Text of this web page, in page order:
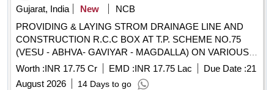
Gujarat, India
New
NCB
PROVIDING & LAYING STROM DRAINAGE LINE AND
CONSTRUCTION R.C.C BOX AT T.P. SCHEME NO.75
(VESU - ABHVA- GAVIYAR - MAGDALLA) ON VARIOUS
T.P. ROAD IN SOUTH WEST (ATHWA) ZONE, SURAT.
PHASE-5. 2nd ATTEMPT
Worth :INR 17.75 Cr EMD :INR 17.75 Lac Due Date :21
August 2026
14 Days to go